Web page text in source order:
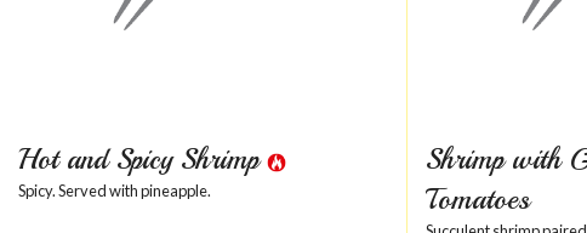
Hot and Spicy Shrimp
Spicy. Served with pineapple.
Shrimp with
Tomatoes